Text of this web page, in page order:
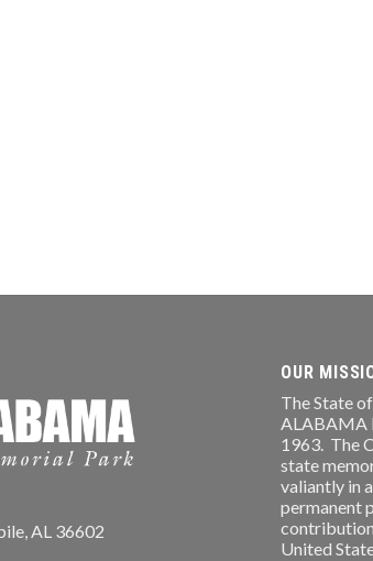
AL 36602
OUR
The State
ALABAMA
1963. The
state
valiantly in
permanent
United